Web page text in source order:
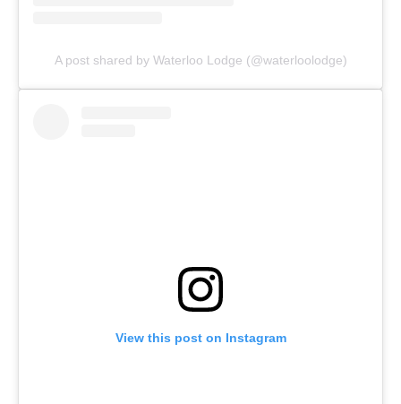
A post shared by Waterloo Lodge (@waterloolodge)
View this post on Instagram